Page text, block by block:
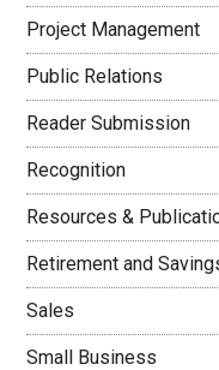
Project Management
Public Relations
Reader Submission
Recognition
Resources &
Retirement and
Sales
Small Business